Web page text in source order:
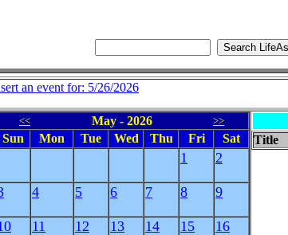
an event for: 5/26/2026
<< May - 2026 >>
Sun Mon Tue Wed Thu Fri Sat
1 2
4 5 6 7 8 9
11 12 13 14 15 16
Title